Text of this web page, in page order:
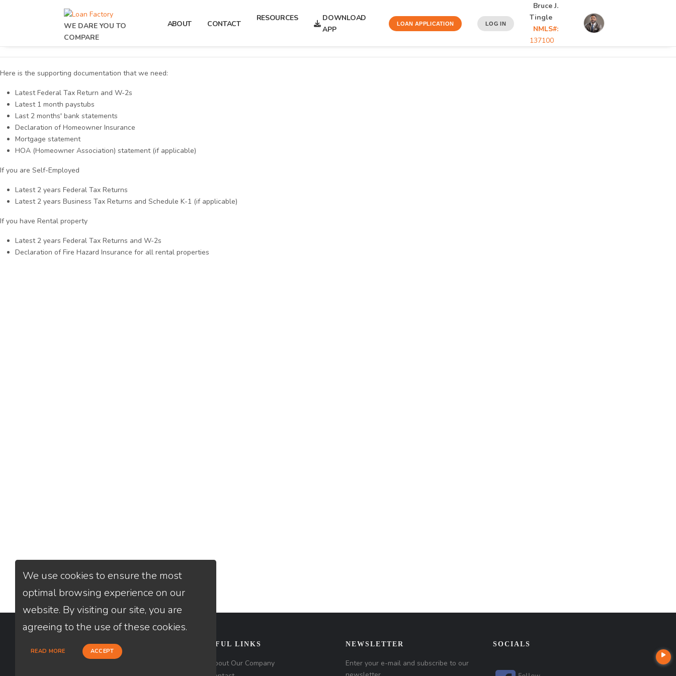
WE DARE YOU TO
COMPARE
ABOUT CONTACT
RESOURCES
DOWNLOAD
APP
LOAN APPLICATION LOG IN
Bruce J.
Tingle
NMLS#:
137100
Here is the supporting documentation that we need:
Latest Federal Tax Return and W-2s
Latest 1 month paystubs
Last 2 months' bank statements
Declaration of Homeowner Insurance
Mortgage statement
HOA (Homeowner Association) statement (if applicable)
If you are Self-Employed
Latest 2 years Federal Tax Returns
Latest 2 years Business Tax Returns and Schedule K-1 (if applicable)
If you have Rental property
Latest 2 years Federal Tax Returns and W-2s
Declaration of Fire Hazard Insurance for all rental properties
CONTACT USEFUL LINKS
About Our Company
NEWSLETTER
Enter your e-mail and subscribe to our
SOCIALS
We use cookies to ensure the most
optimal browsing experience on our
website. By visiting our site, you are
agreeing to the use of these cookies.
READ MORE ACCEPT